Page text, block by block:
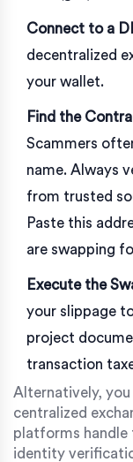
Connect to a
decentralized
your wallet.
Find the
Scammers
name. Always
from trusted
Paste this
are swapping
Execute the
your slippage
project
transaction
Alternatively,
centralized
platforms handle
identity